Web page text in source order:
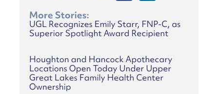
More Stories:
UGL Recognizes Emily Starr, FNP-C, as
Superior Spotlight Award Recipient
Houghton and Hancock Apothecary
Locations Open Today Under Upper
Great Lakes Family Health Center
Ownership